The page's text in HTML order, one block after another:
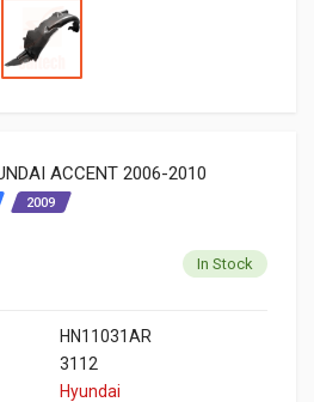
ACCENT 2006-2010
2009
In Stock
HN11031AR
3112
Hyundai